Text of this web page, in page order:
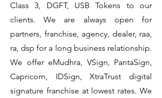
Class 3, DGFT, USB Tokens to our
clients. We are always open for
partners, franchise, agency, dealer, raa,
ra, dsp for a long business relationship.
We offer eMudhra, VSign, PantaSign,
Capricorn, IDSign, XtraTrust digital
signature franchise at lowest rates. We